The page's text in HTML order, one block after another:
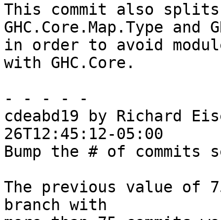
This commit also splits
GHC.Core.Map.Type and
in order to avoid
with GHC.Core.
- - - - -
cdeabd19 by Richard
26T12:45:12-05:00
Bump the # of
The previous value of
branch with